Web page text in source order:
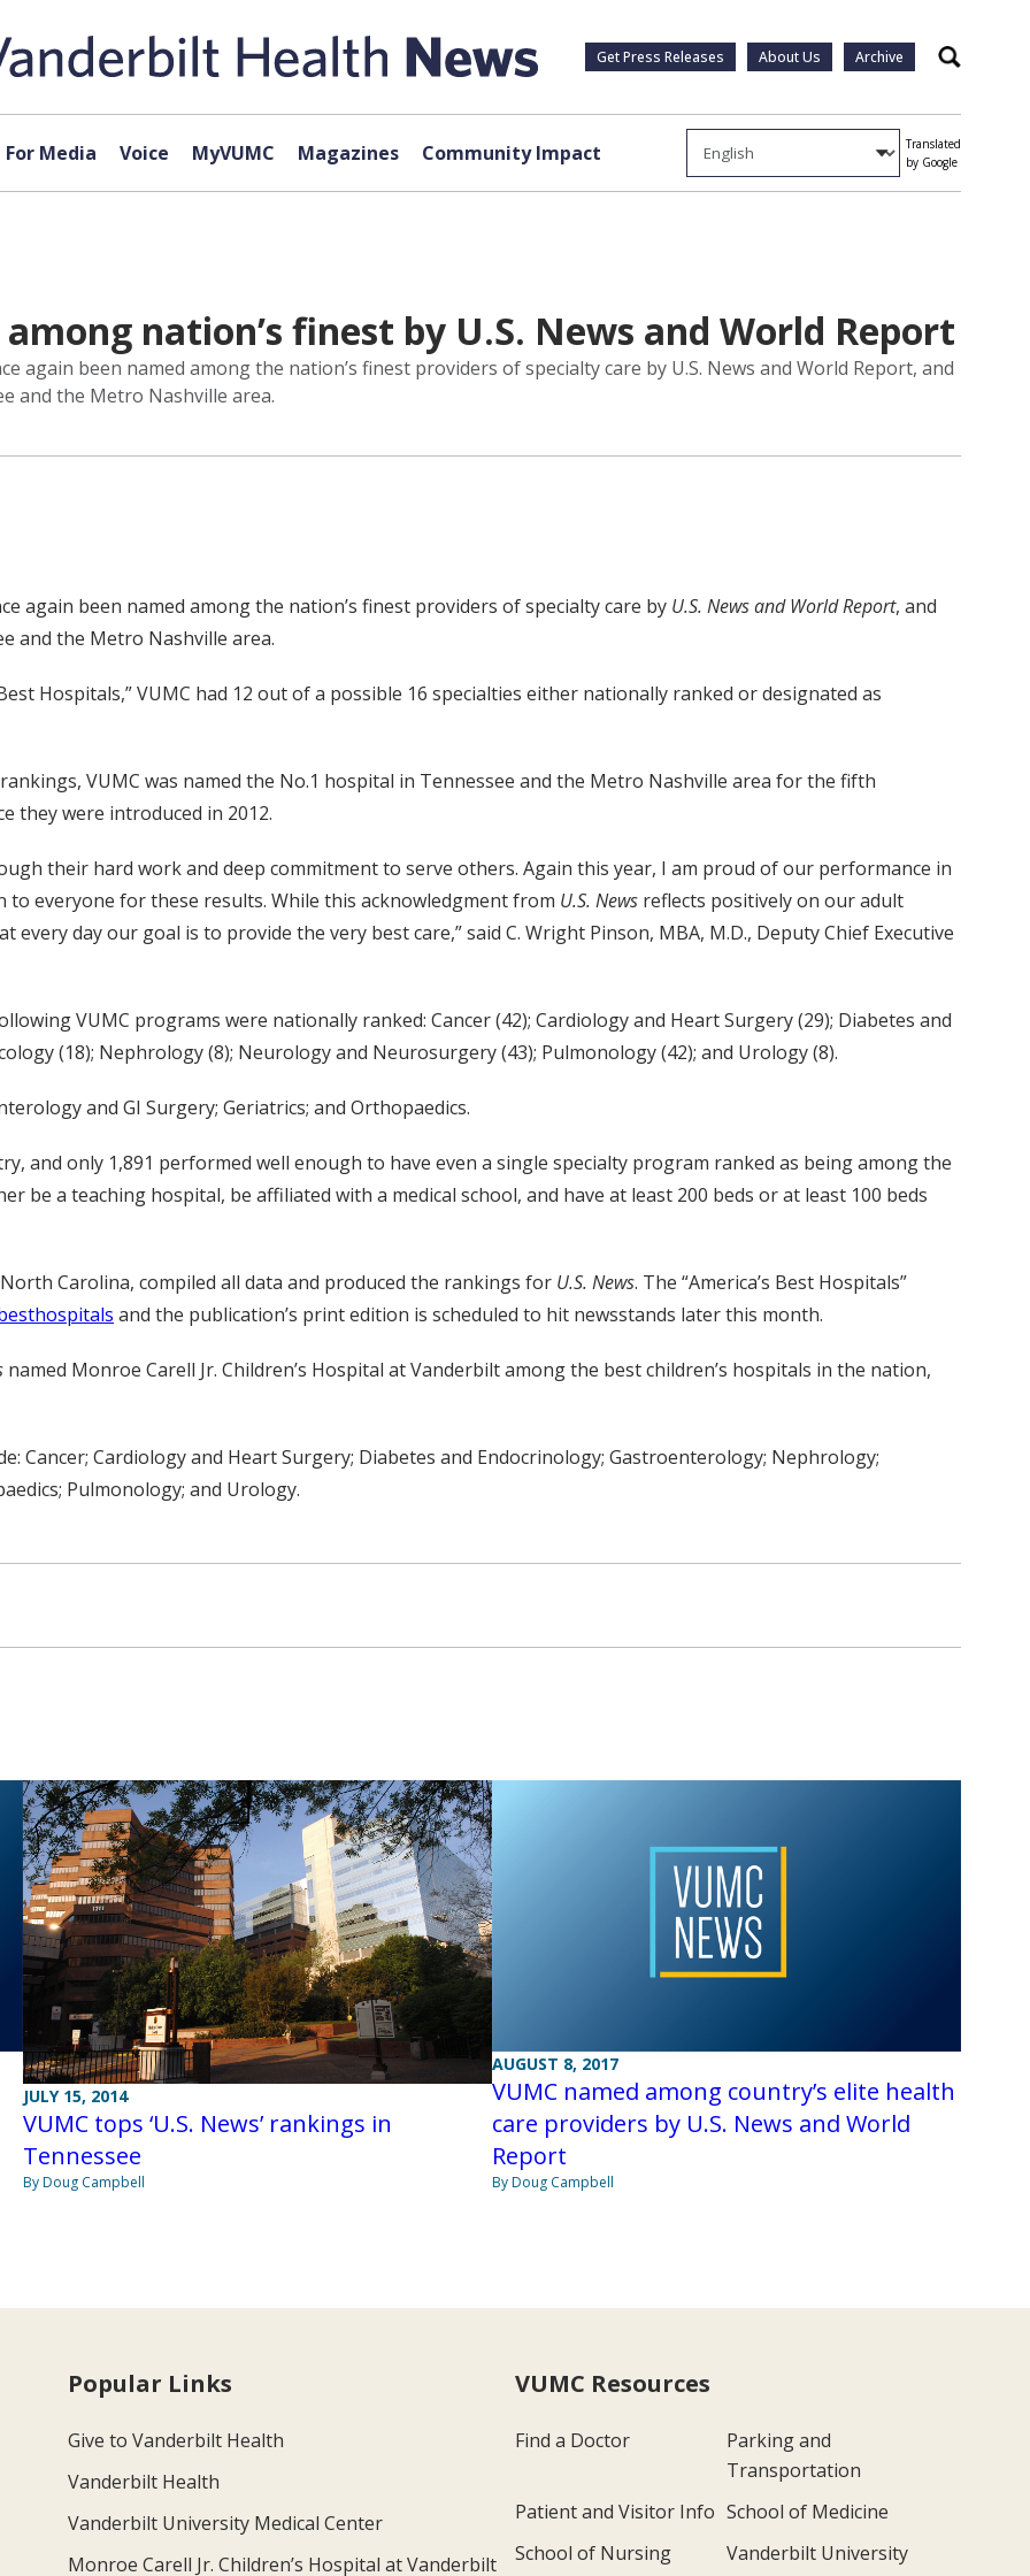
Get Press Releases About Us Archive Search
For Media Voice MyVUMC Magazines Community Impact
Translated
by Google
nation’s finest by U.S. News and World Report
again been named among the nation’s finest providers of specialty care by U.S. News and World Report, and
and the Metro Nashville area.
again been named among the nation’s finest providers of specialty care by U.S. News and World Report, and
and the Metro Nashville area.
Hospitals,” VUMC had 12 out of a possible 16 specialties either nationally ranked or designated as
VUMC was named the No.1 hospital in Tennessee and the Metro Nashville area for the fifth
they were introduced in 2012.
their hard work and deep commitment to serve others. Again this year, I am proud of our performance in
everyone for these results. While this acknowledgment from U.S. News reflects positively on our adult
day our goal is to provide the very best care,” said C. Wright Pinson, MBA, M.D., Deputy Chief Executive
VUMC programs were nationally ranked: Cancer (42); Cardiology and Heart Surgery (29); Diabetes and
(18); Nephrology (8); Neurology and Neurosurgery (43); Pulmonology (42); and Urology (8).
and GI Surgery; Geriatrics; and Orthopaedics.
and only 1,891 performed well enough to have even a single specialty program ranked as being among the
be a teaching hospital, be affiliated with a medical school, and have at least 200 beds or at least 100 beds
Carolina, compiled all data and produced the rankings for U.S. News. The “America’s Best Hospitals”
and the publication’s print edition is scheduled to hit newsstands later this month.
named Monroe Carell Jr. Children’s Hospital at Vanderbilt among the best children’s hospitals in the nation,
Cancer; Cardiology and Heart Surgery; Diabetes and Endocrinology; Gastroenterology; Nephrology;
Pulmonology; and Urology.
JULY 15, 2014
VUMC tops ‘U.S. News’ rankings in
Tennessee
By Doug Campbell
AUGUST 8, 2017
VUMC named among country’s elite health
care providers by U.S. News and World
Report
By Doug Campbell
Popular Links
Give to Vanderbilt Health
Vanderbilt Health
Vanderbilt University Medical Center
Monroe Carell Jr. Children’s Hospital at Vanderbilt
VUMC Resources
Find a Doctor
Parking and
Transportation
Patient and Visitor Info School of Medicine
School of Nursing
Vanderbilt University